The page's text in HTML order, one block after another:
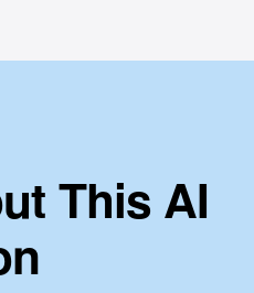
This AI